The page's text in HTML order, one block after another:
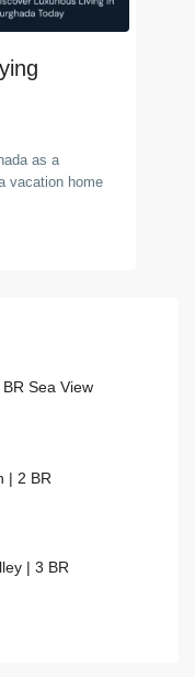
as a
vacation home
Sea View
| 2 BR
| 3 BR